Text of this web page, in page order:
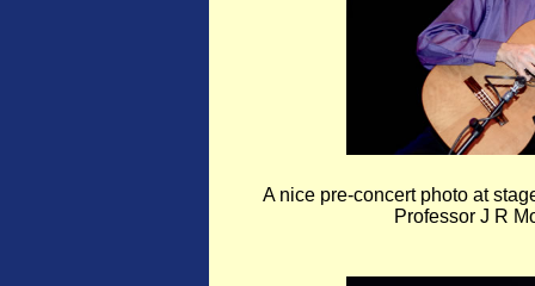
A nice pre-concert photo at
Professor J R